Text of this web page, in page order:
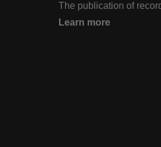
The publication of
Learn more